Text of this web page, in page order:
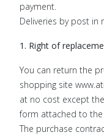
payment.
Deliveries by post in
1. Right of
You can return the
shopping site
at no cost except
form attached to
The purchase